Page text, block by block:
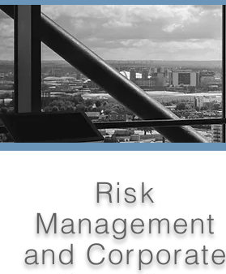
Risk
Management
and Corporate